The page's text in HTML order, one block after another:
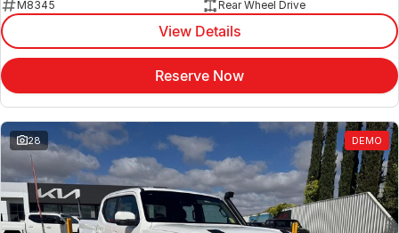
M8345
Rear Wheel Drive
View Details
Reserve Now
28 DEMO